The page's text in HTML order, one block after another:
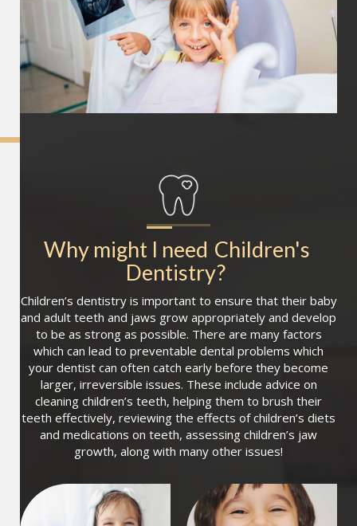
Why might I need Children's
Dentistry?
Children’s dentistry is important to ensure that their baby
and adult teeth and jaws grow appropriately and develop
to be as strong as possible. There are many factors
which can lead to preventable dental problems which
your dentist can often catch early before they become
larger, irreversible issues. These include advice on
cleaning children’s teeth, helping them to brush their
teeth effectively, reviewing the effects of children’s diets
and medications on teeth, assessing children’s jaw
growth, along with many other issues!